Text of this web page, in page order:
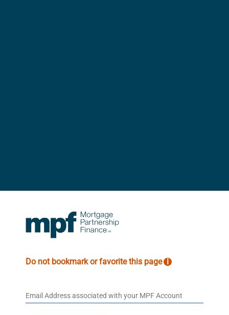
Do not bookmark or favorite this page i